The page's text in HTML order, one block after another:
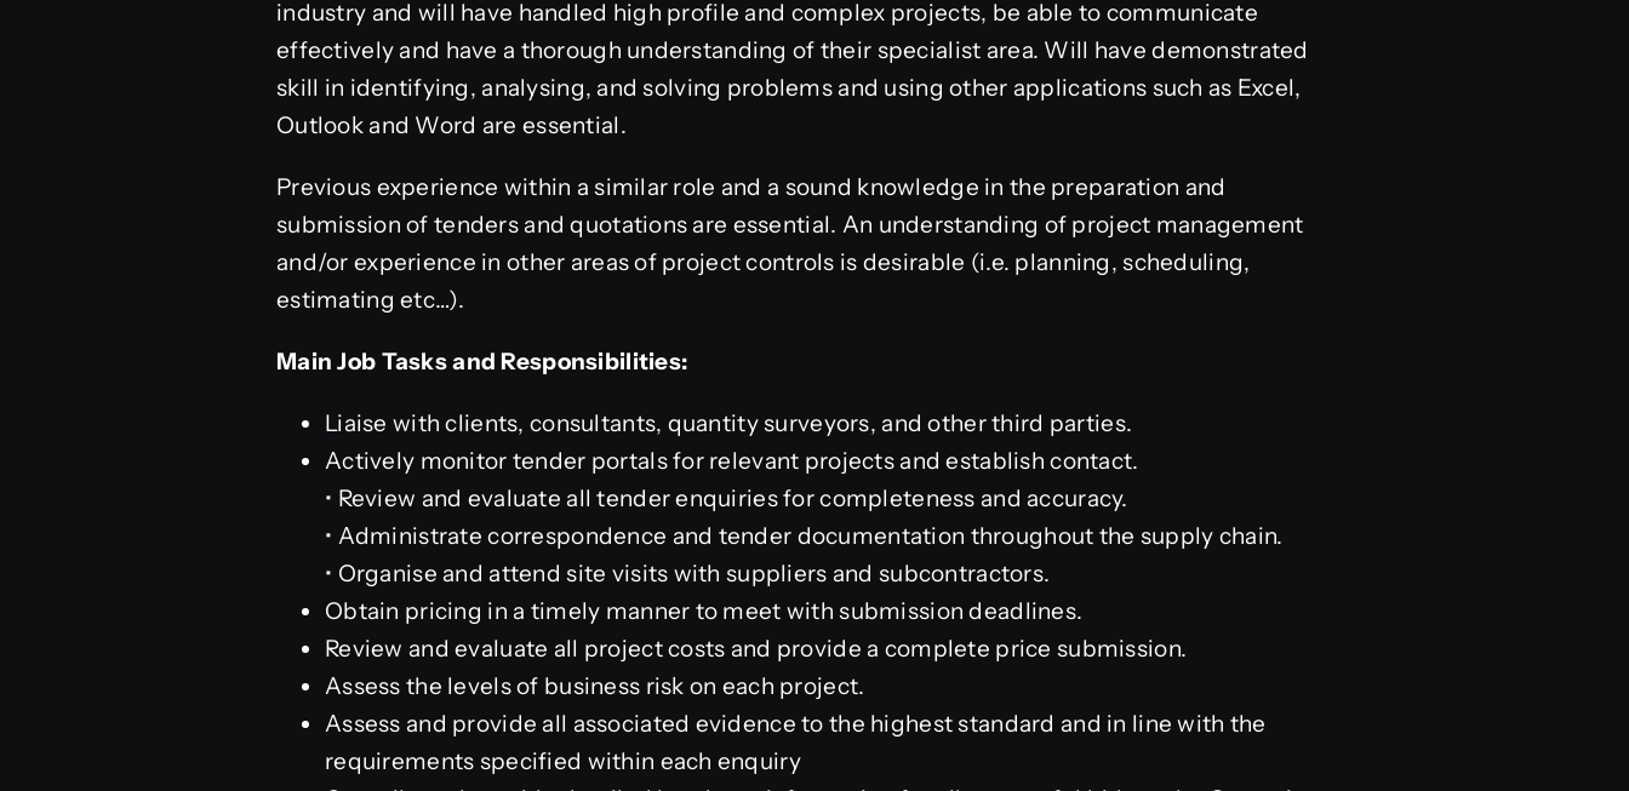
industry and will have handled high profile and complex projects, be able to communicate
effectively and have a thorough understanding of their specialist area. Will have demonstrated
skill in identifying, analysing, and solving problems and using other applications such as Excel,
Outlook and Word are essential.
Previous experience within a similar role and a sound knowledge in the preparation and
submission of tenders and quotations are essential. An understanding of project management
and/or experience in other areas of project controls is desirable (i.e. planning, scheduling,
estimating etc…).
Main Job Tasks and Responsibilities:
Liaise with clients, consultants, quantity surveyors, and other third parties.
Actively monitor tender portals for relevant projects and establish contact.
• Review and evaluate all tender enquiries for completeness and accuracy.
• Administrate correspondence and tender documentation throughout the supply chain.
• Organise and attend site visits with suppliers and subcontractors.
Obtain pricing in a timely manner to meet with submission deadlines.
Review and evaluate all project costs and provide a complete price submission.
Assess the levels of business risk on each project.
Assess and provide all associated evidence to the highest standard and in line with the
requirements specified within each enquiry